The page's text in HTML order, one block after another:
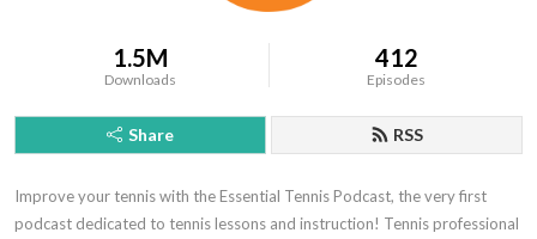
1.5M
Downloads
412
Episodes
Share RSS
Improve your tennis with the Essential Tennis Podcast, the very first
podcast dedicated to tennis lessons and instruction! Tennis professional